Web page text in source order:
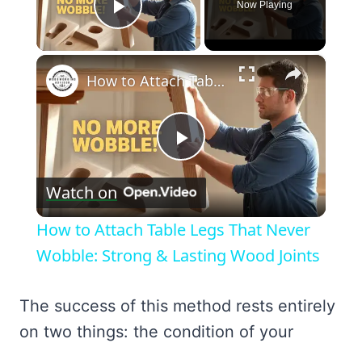
Play Video
Now Playing
×
Play
Video
How to Attach Table Legs That Never Wobble: Strong & Lasting Wood Joints
Watch on
How to Attach Table Legs That Never
Wobble: Strong & Lasting Wood Joints
The success of this method rests entirely
on two things: the condition of your